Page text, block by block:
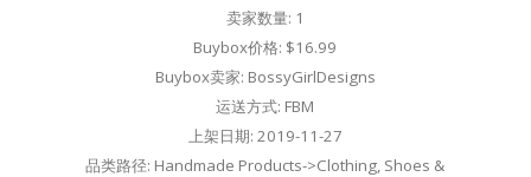
卖家数量: 1
Buybox价格: $16.99
Buybox卖家: BossyGirlDesigns
运送方式: FBM
上架日期: 2019-11-27
品类路径: Handmade Products->Clothing, Shoes &